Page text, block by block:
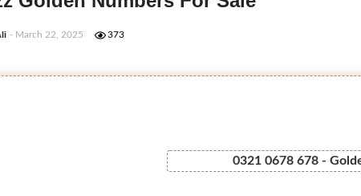
- March 22, 2025 373
0321 0678 678 -